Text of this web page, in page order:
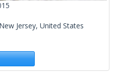
Jersey, United States